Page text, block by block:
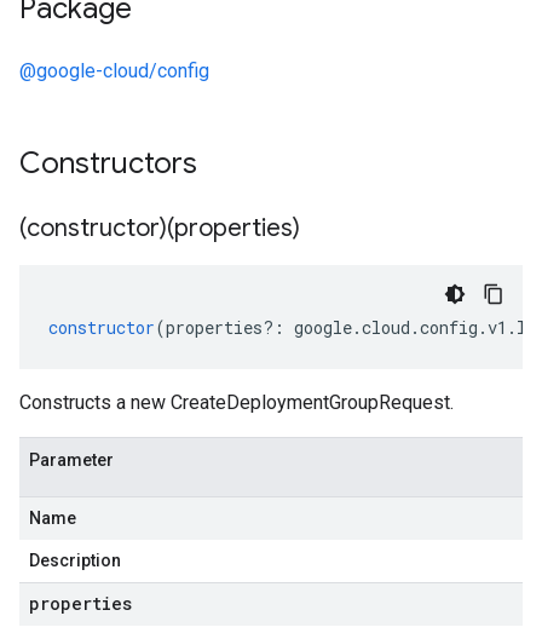
Package
@google-cloud/config
Constructors
(constructor)(properties)
constructor(properties?: google.cloud .config .v1 .
Constructs a new CreateDeploymentGroupRequest.
Parameter
Name
Description
properties